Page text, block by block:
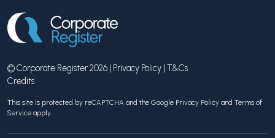
© Corporate Register 2026 | Privacy Policy T&Cs
Credits
This site is protected by reCAPTCHA and the Google Privacy Policy and Terms of
Service apply.